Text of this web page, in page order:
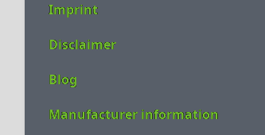
Imprint
Disclaimer
Blog
Manufacturer information